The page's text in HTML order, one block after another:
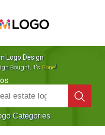
Logo Design
Bought, It's Gone!
Categories